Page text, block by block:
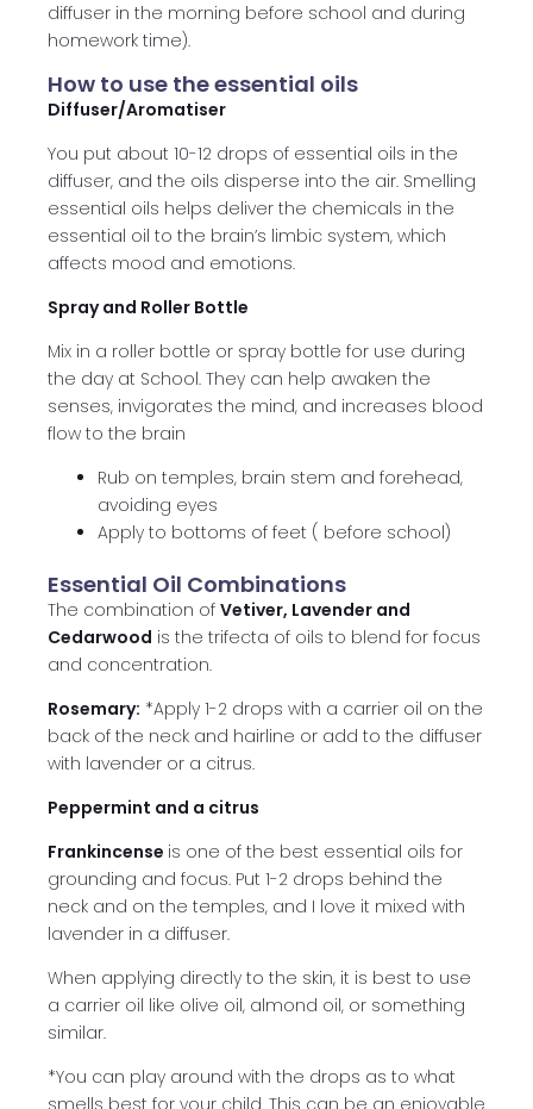
diffuser in the morning before school and during
homework time).
How to use the essential oils
Diffuser/Aromatiser
You put about 10-12 drops of essential oils in the
diffuser, and the oils disperse into the air. Smelling
essential oils helps deliver the chemicals in the
essential oil to the brain’s limbic system, which
affects mood and emotions.
Spray and Roller Bottle
Mix in a roller bottle or spray bottle for use during
the day at School. They can help awaken the
senses, invigorates the mind, and increases blood
flow to the brain
Rub on temples, brain stem and forehead,
avoiding eyes
Apply to bottoms of feet ( before school)
Essential Oil Combinations
The combination of Vetiver, Lavender and
Cedarwood is the trifecta of oils to blend for focus
and concentration.
Rosemary: *Apply 1-2 drops with a carrier oil on the
back of the neck and hairline or add to the diffuser
with lavender or a citrus.
Peppermint and a citrus
Frankincense is one of the best essential oils for
grounding and focus. Put 1-2 drops behind the
neck and on the temples, and I love it mixed with
lavender in a diffuser.
When applying directly to the skin, it is best to use
a carrier oil like olive oil, almond oil, or something
similar.
*You can play around with the drops as to what